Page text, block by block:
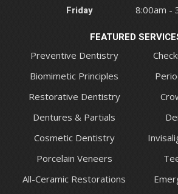
Friday 8:00am -
FEATURED
Preventive Dentistry
Biomimetic Principles
Restorative Dentistry
Dentures & Partials
Cosmetic Dentistry
Porcelain Veneers
All-Ceramic Restorations